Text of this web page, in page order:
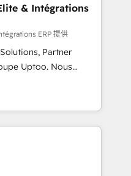
and NetSuite or
data
or unreliable
and integrations.
& Intégrations
ERP 提供
Partner
Uptoo. Nous
Marketing,
grâce à la Revenue
équipes, pipeline
Modjo), Shopify,